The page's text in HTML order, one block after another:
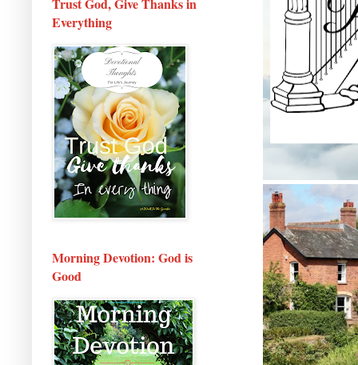
Everything
Morning Devotion: God is
Good